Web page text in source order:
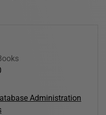
Administration